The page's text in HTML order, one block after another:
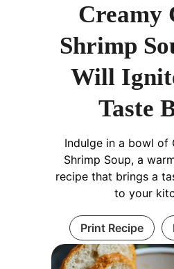
Creamy
Shrimp
Will
Taste
Indulge in a bowl of
Shrimp Soup, a
recipe that brings a
to your
Print Recipe